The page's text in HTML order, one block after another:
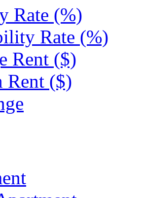
Rate (%)
Rate (%)
Rent ($)
Rent ($)